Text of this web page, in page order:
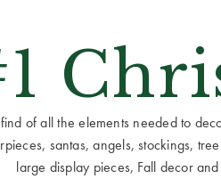
of all the elements needed to
santas, angels, stockings,
large display pieces, Fall decor